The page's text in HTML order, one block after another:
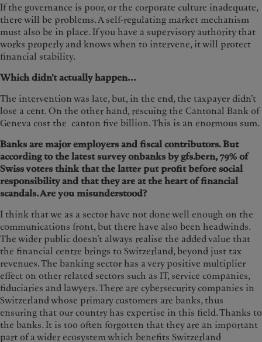
If the governance is poor, or the corporate culture inadequate,
there will be problems. A self-regulating market mechanism
must also be in place. If you have a supervisory authority that
works properly and knows when to intervene, it will protect
financial stability.
Which didn’t actually happen...
The intervention was late, but, in the end, the taxpayer didn’t
lose a cent. On the other hand, rescuing the Cantonal Bank of
Geneva cost the canton five billion. This is an enormous sum.
Banks are major employers and fiscal contributors. But
according to the latest survey onbanks by gfs.bern, 79% of
Swiss voters think that the latter put profit before social
responsibility and that they are at the heart of financial
scandals. Are you misunderstood?
I think that we as a sector have not done well enough on the
communications front, but there have also been headwinds.
The wider public doesn’t always realise the added value that
the financial centre brings to Switzerland, beyond just tax
revenues. The banking sector has a very positive multiplier
effect on other related sectors such as IT, service companies,
fiduciaries and lawyers. There are cybersecurity companies in
Switzerland whose primary customers are banks, thus
ensuring that our country has expertise in this field. Thanks to
the banks. It is too often forgotten that they are an important
part of a wider ecosystem which benefits Switzerland